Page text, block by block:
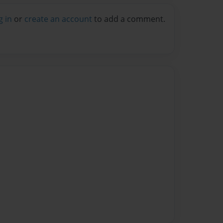
in or create an account to add a comment.